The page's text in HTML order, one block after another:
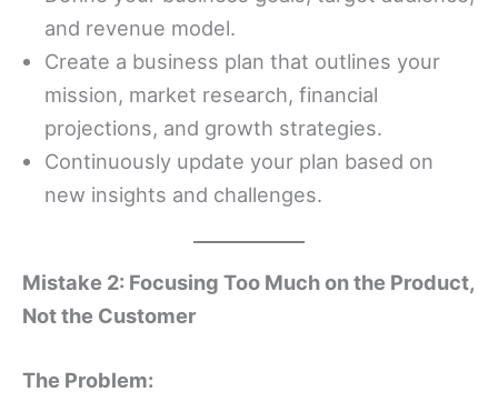
and revenue model.
Create a business plan that outlines your
mission, market research, financial
projections, and growth strategies.
Continuously update your plan based on
new insights and challenges.
Mistake 2: Focusing Too Much on the Product,
Not the Customer
The Problem: